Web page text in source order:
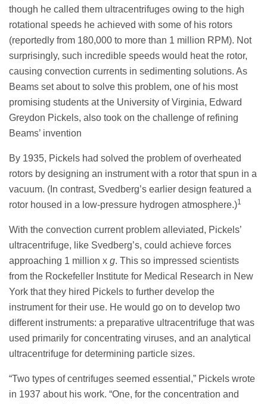
though he called them ultracentrifuges owing to the high
rotational speeds he achieved with some of his rotors
(reportedly from 180,000 to more than 1 million RPM). Not
surprisingly, such incredible speeds would heat the rotor,
causing convection currents in sedimenting solutions. As
Beams set about to solve this problem, one of his most
promising students at the University of Virginia, Edward
Greydon Pickels, also took on the challenge of refining
Beams’ invention
By 1935, Pickels had solved the problem of overheated
rotors by designing an instrument with a rotor that spun in a
vacuum. (In contrast, Svedberg’s earlier design featured a
rotor housed in a low-pressure hydrogen atmosphere.)1
With the convection current problem alleviated, Pickels’
ultracentrifuge, like Svedberg’s, could achieve forces
approaching 1 million x g. This so impressed scientists
from the Rockefeller Institute for Medical Research in New
York that they hired Pickels to further develop the
instrument for their use. He would go on to develop two
different instruments: a preparative ultracentrifuge that was
used primarily for concentrating viruses, and an analytical
ultracentrifuge for determining particle sizes.
“Two types of centrifuges seemed essential,” Pickels wrote
in 1937 about his work. “One, for the concentration and